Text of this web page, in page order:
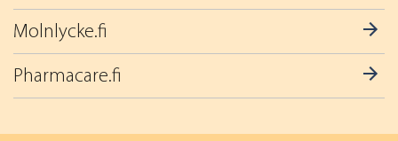
Molnlycke.fi
Pharmacare.fi